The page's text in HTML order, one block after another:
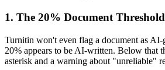
1. The 20% Document
Turnitin won't even flag a document as AI-
20% appears to be AI-written. Below that
asterisk and a warning about "unreliable"